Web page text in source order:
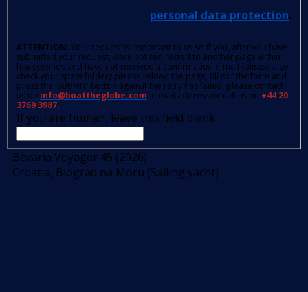
personal data protection.
ATTENTION: Your request is important to us so if you, after you have
submitted your request, were not redirected to another page within
few seconds and have not received a confirmation e-mail (please also
check your spam folder); please reload the page, fill out the form and
press the 'SUBMIT' button again.If the retry has failed, please contact
us on info@boattheglobe.com, e-mail address or call us on +44 20
3769 3987.
If you are human, leave this field blank.
Bavaria Voyager 45 (2026)
Croatia, Biograd na Moru (Sailing yacht)